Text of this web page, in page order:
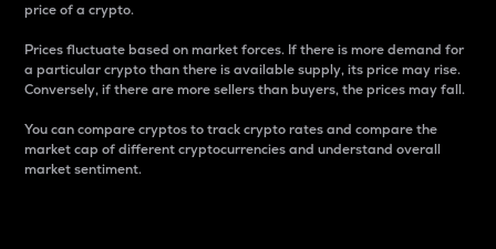
price of a crypto.
Prices fluctuate based on market forces. If there is more demand for
a particular crypto than there is available supply, its price may rise.
Conversely, if there are more sellers than buyers, the prices may fall.
You can compare cryptos to track crypto rates and compare the
market cap of different cryptocurrencies and understand overall
market sentiment.